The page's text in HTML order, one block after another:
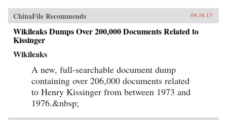
ChinaFile Recommends 04.16.13
Wikileaks Dumps Over 200,000 Documents Related to
Kissinger
Wikileaks
A new, full-searchable document dump
containing over 206,000 documents related
to Henry Kissinger from between 1973 and
1976.&nbsp;